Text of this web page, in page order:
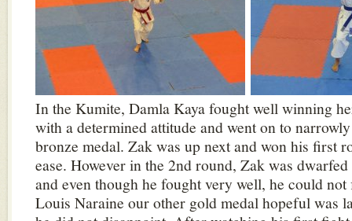
In the Kumite, Damla Kaya fought well winning
with a determined attitude and went on to
bronze medal. Zak was up next and won his first
ease. However in the 2nd round, Zak was
and even though he fought very well, he could
Louis Naraine our other gold medal hopeful was